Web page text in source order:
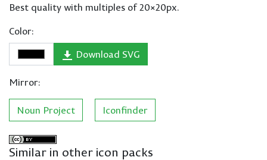
Best quality with multiples of 20×20px.
Color:
Download SVG
Mirror:
Noun Project Iconfinder
Similar in other icon packs